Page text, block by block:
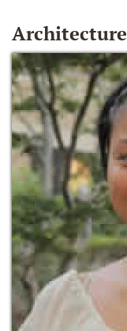
Architecture